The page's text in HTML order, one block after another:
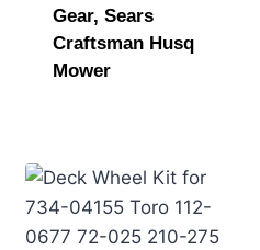
Gear, Sears
Craftsman Husq
Mower